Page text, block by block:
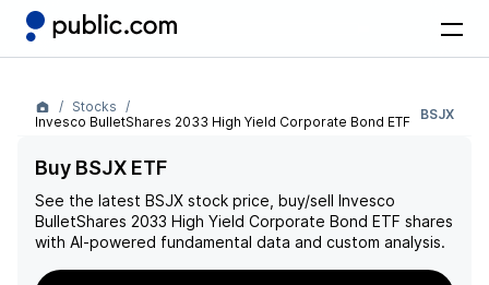
Stocks
Invesco BulletShares 2033 High Yield Corporate Bond ETF
BSJX
Buy BSJX ETF
See the latest BSJX stock price, buy/sell Invesco
BulletShares 2033 High Yield Corporate Bond ETF shares
with AI-powered fundamental data and custom analysis.